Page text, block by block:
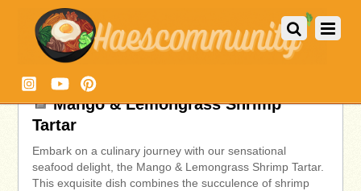
Mango & Lemongrass Shrimp
Tartar
Embark on a culinary journey with our sensational
seafood delight, the Mango & Lemongrass Shrimp Tartar.
This exquisite dish combines the succulence of shrimp